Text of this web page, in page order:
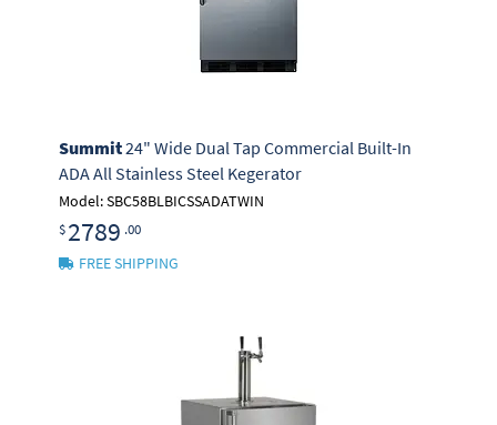
Summit24" Wide Dual Tap Commercial Built-In
ADA All Stainless Steel Kegerator
Model: SBC58BLBICSSADATWIN
$ 2789 .00
FREE SHIPPING